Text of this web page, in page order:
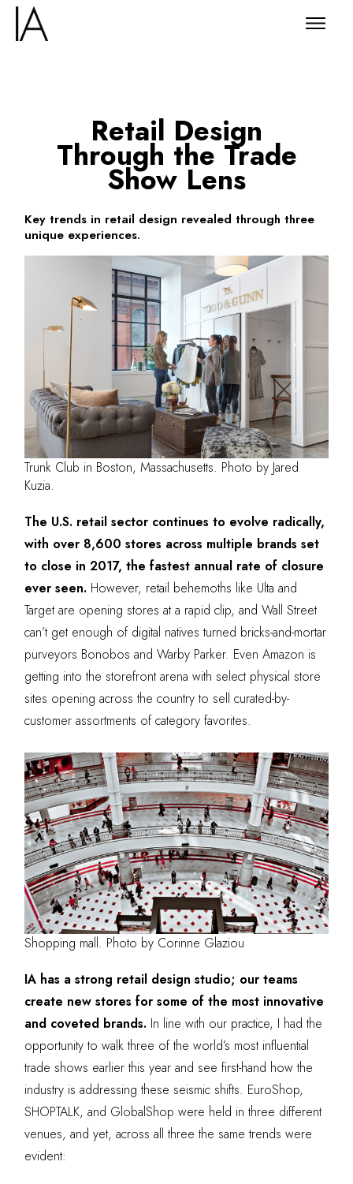
Retail Design
Through the Trade
Show Lens
Key trends in retail design revealed through three
unique experiences.
Trunk Club in Boston, Massachusetts. Photo by Jared
Kuzia.
The U.S. retail sector continues to evolve radically,
with over 8,600 stores across multiple brands set
to close in 2017, the fastest annual rate of closure
ever seen. However, retail behemoths like Ulta and
Target are opening stores at a rapid clip, and Wall Street
can’t get enough of digital natives turned bricks-and-mortar
purveyors Bonobos and Warby Parker. Even Amazon is
getting into the storefront arena with select physical store
sites opening across the country to sell curated-by-
customer assortments of category favorites.
Shopping mall. Photo by Corinne Glaziou
IA has a strong retail design studio; our teams
create new stores for some of the most innovative
and coveted brands. In line with our practice, I had the
opportunity to walk three of the world’s most influential
trade shows earlier this year and see first-hand how the
industry is addressing these seismic shifts. EuroShop,
SHOPTALK, and GlobalShop were held in three different
venues, and yet, across all three the same trends were
evident: